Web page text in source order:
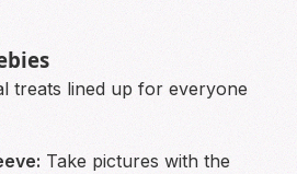
treats lined up for everyone
Take pictures with the